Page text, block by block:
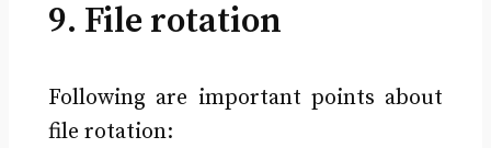
9. File rotation
Following are important points about
file rotation: